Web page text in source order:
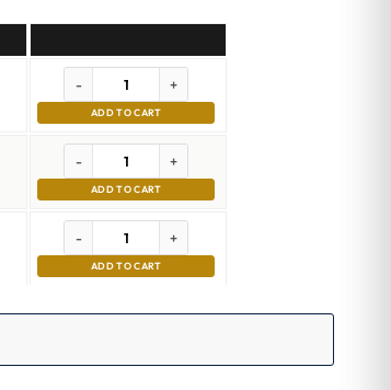
- +
ADD TO CART
- +
ADD TO CART
- +
ADD TO CART